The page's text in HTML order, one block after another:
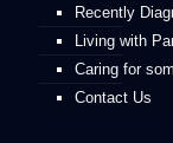
Recently
Living with
Caring for
Contact Us